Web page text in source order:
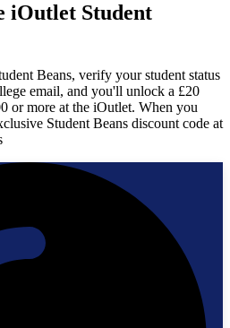
iOutlet Student
Beans, verify your student status
email, and you'll unlock a £20
or more at the iOutlet. When you
Student Beans discount code at